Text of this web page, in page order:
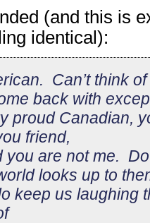
(and this is
identical):
Can’t think
back with
proud Canadian,
friend,
you are not me.
looks up to
keep us laughing